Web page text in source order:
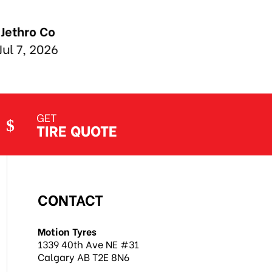
GET
TIRE QUOTE
CONTACT
Motion Tyres
1339 40th Ave NE #31
Calgary AB T2E 8N6